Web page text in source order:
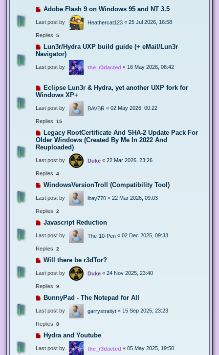
Adobe Flash 9 on Windows 95 and NT 3.5
Last post by Heathercat123 « 25 Jul 2026, 16:58
Replies: 5
Lun3r/Hydra UXP build guide (+ eMail/Lun3r
Navigator)
Last post by the_r3dacted « 16 May 2026, 08:42
Eclipse Lun3r & Hydra, yet another UXP fork for
Windows XP+
Last post by BAVBR « 02 May 2026, 00:22
Replies: 15
Legacy RootCertificate And SHA-2 Update Pack For
Older Windows (Created By Me In 2022 And
Reuploaded)
Last post by Duke « 22 Mar 2026, 23:26
Replies: 4
WindowsVersionTroll (Compatibility Tool)
Last post by ibay770 « 22 Mar 2026, 09:03
Replies: 2
Javascript Reduction
Last post by The-10-Pen « 02 Dec 2025, 09:33
Replies: 2
Will there be r3dTor?
Last post by Duke « 24 Nov 2025, 23:40
Replies: 9
BunnyPad - The Notepad for All
Last post by garrystraityt « 15 Sep 2025, 23:23
Replies: 8
Hydra and Youtube
Last post by the_r3dacted « 05 May 2025, 19:50